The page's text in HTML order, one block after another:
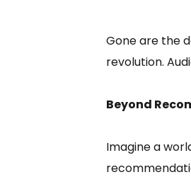
Gone are the
revolution.
Beyond
Imagine a